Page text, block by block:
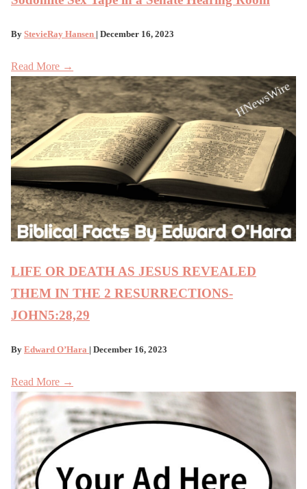
By StevieRay Hansen | December 16, 2023
Read More →
LIFE OR DEATH AS JESUS REVEALED
THEM IN THE 2 RESURRECTIONS-
JOHN5:28,29
By Edward O’Hara | December 16, 2023
Read More →